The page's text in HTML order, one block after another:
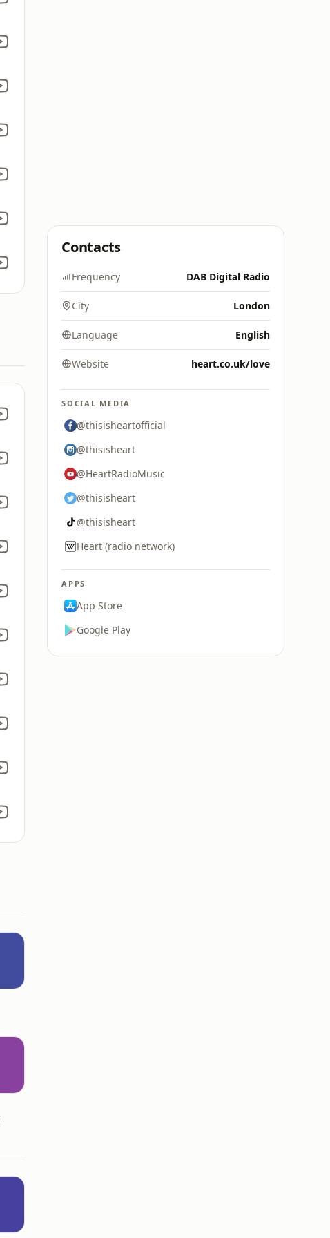
Contacts
Frequency DAB Digital Radio
City London
Language English
Website heart.co.uk/love
SOCIAL MEDIA
@thisisheartofficial
@thisisheart
@HeartRadioMusic
@thisisheart
@thisisheart
Heart (radio network)
APPS
App Store
Google Play